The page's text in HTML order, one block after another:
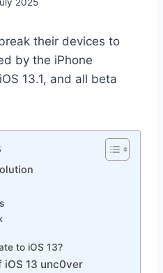
their devices to
by the iPhone
13.1, and all beta
to iOS 13?
13 unc0ver